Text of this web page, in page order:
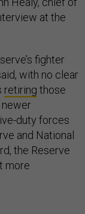
at the
fighter
with no clear
retiring those
duty forces
and National
the Reserve
more